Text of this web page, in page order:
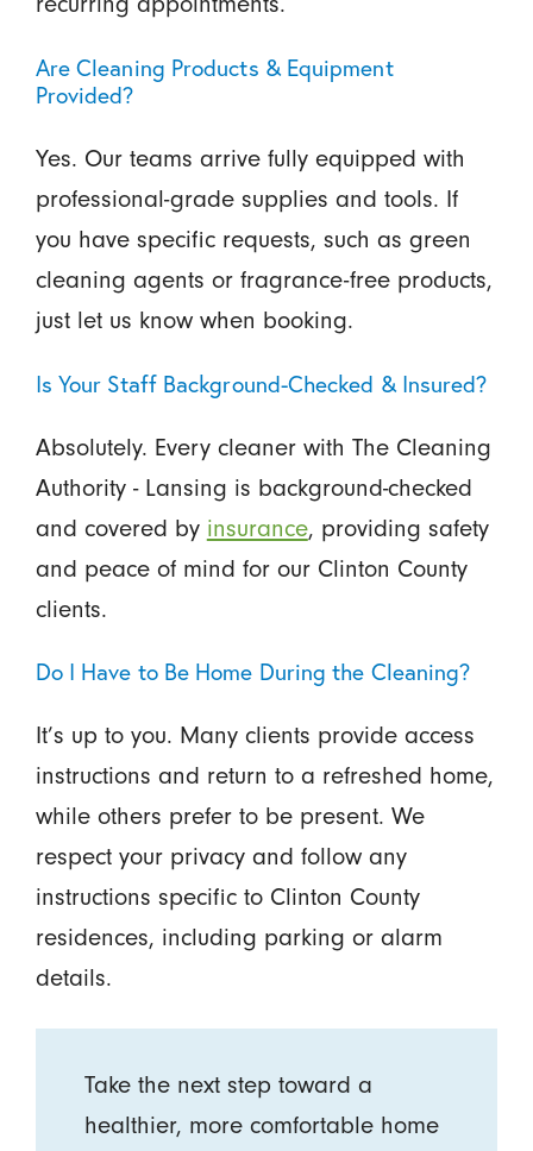
Are Cleaning Products & Equipment
Provided?
Yes. Our teams arrive fully equipped with
professional-grade supplies and tools. If
you have specific requests, such as green
cleaning agents or fragrance-free products,
just let us know when booking.
Is Your Staff Background-Checked & Insured?
Absolutely. Every cleaner with The Cleaning
Authority - Lansing is background-checked
and covered by insurance, providing safety
and peace of mind for our Clinton County
clients.
Do I Have to Be Home During the Cleaning?
It’s up to you. Many clients provide access
instructions and return to a refreshed home,
while others prefer to be present. We
respect your privacy and follow any
instructions specific to Clinton County
residences, including parking or alarm
details.
Take the next step toward a
healthier, more comfortable home